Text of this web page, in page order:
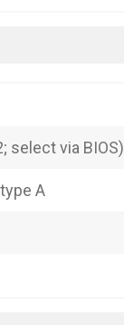
select via BIOS)
A